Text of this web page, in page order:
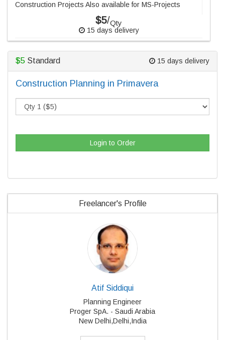
Construction Projects Also available for MS-Projects
$5/Qty
15 days delivery
$5 Standard 15 days delivery
Construction Planning in Primavera
Login to Order
Freelancer's Profile
Atif Siddiqui
Planning Engineer
Proger SpA. - Saudi Arabia
New Delhi,Delhi,India